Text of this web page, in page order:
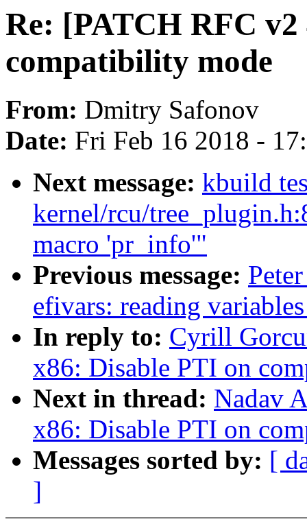
Re: [PATCH RFC
compatibility mode
From: Dmitry Safonov
Date: Fri Feb 16 2018 -
Next message: kbuild
kernel/rcu/
macro 'pr_info'"
Previous message:
efivars: reading
In reply to: Cyrill
x86: Disable PTI on
Next in thread: Nadav
x86: Disable PTI on
Messages sorted by: [
]